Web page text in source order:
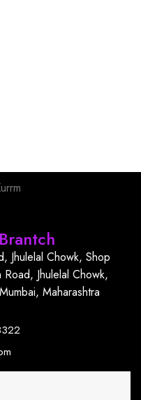
Jhulelal Chowk, Shop
Jhulelal Chowk,
Maharashtra